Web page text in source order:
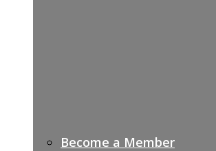
Become a Member